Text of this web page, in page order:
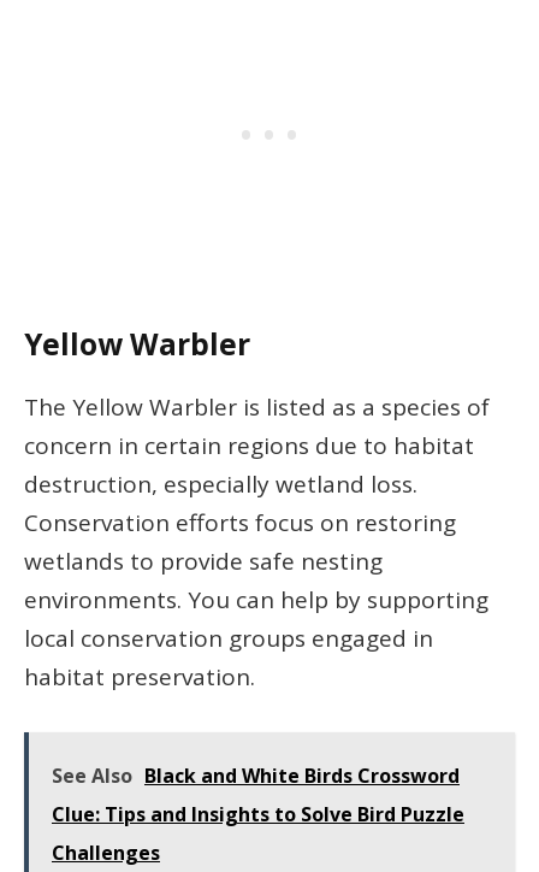
Yellow Warbler
The Yellow Warbler is listed as a species of
concern in certain regions due to habitat
destruction, especially wetland loss.
Conservation efforts focus on restoring
wetlands to provide safe nesting
environments. You can help by supporting
local conservation groups engaged in
habitat preservation.
See Also Black and White Birds Crossword
Clue: Tips and Insights to Solve Bird Puzzle
Challenges